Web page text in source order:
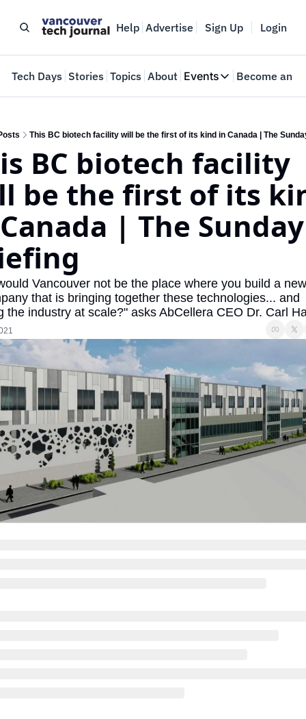
Help Advertise Sign Up Login
Tech Days Stories Topics About Events
Events
Where innovators
Web Summit
May 11-14, 2026
Become an
This BC biotech facility will be the first of its kind in Canada | The
BC biotech facility
be the first of its
| The Sunday
Vancouver not be the place where you build a
that is bringing together these technologies... and
the industry at scale?" asks AbCellera CEO Dr. Carl